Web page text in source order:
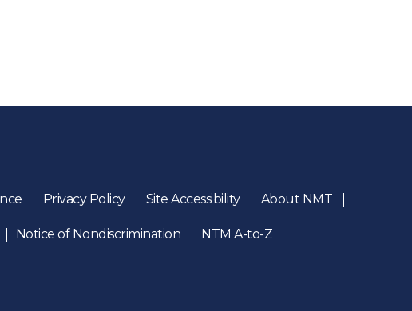
Privacy Policy Site Accessibility About NMT
Notice of Nondiscrimination NTM A-to-Z